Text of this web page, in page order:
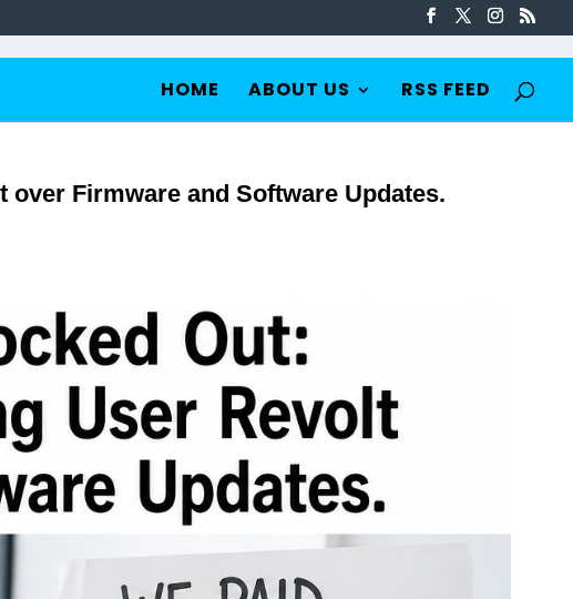
HOME ABOUT US RSS FEED
over Firmware and Software Updates.